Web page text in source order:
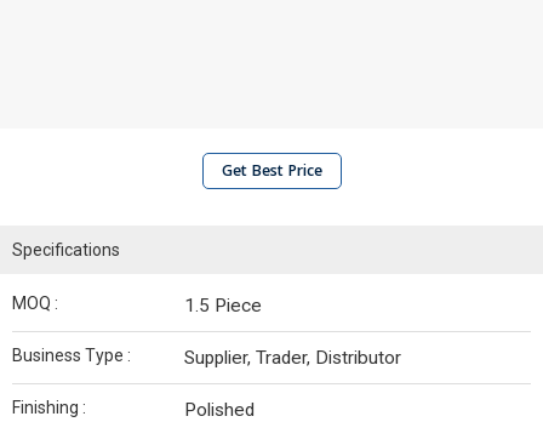
Get Best Price
Specifications
MOQ : 1.5 Piece
Business Type : Supplier, Trader, Distributor
Finishing : Polished